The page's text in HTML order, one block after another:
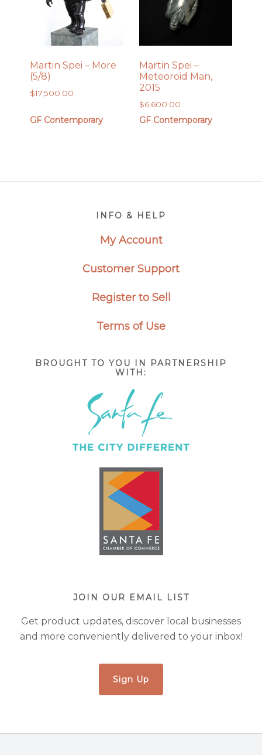
Martin Spei – More
(5/8)
$17,500.00
GF Contemporary
Martin Spei –
Meteoroid Man,
2015
$6,600.00
GF Contemporary
INFO & HELP
My Account
Customer Support
Register to Sell
Terms of Use
BROUGHT TO YOU IN PARTNERSHIP
WITH:
JOIN OUR EMAIL LIST
Get product updates, discover local businesses
and more conveniently delivered to your inbox!
Sign Up